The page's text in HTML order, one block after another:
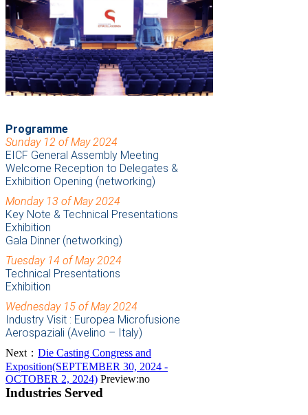
Programme
Sunday 12 of May 2024
EICF General Assembly Meeting
Welcome Reception to Delegates &
Exhibition Opening (networking)
Monday 13 of May 2024
Key Note & Technical Presentations
Exhibition
Gala Dinner (networking)
Tuesday 14 of May 2024
Technical Presentations
Exhibition
Wednesday 15 of May 2024
Industry Visit : Europea Microfusione
Aerospaziali (Avelino – Italy)
Next： Die Casting Congress and
Exposition(SEPTEMBER 30, 2024 -
OCTOBER 2, 2024) Preview:no
Industries Served